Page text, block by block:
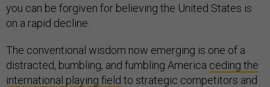
you can be forgiven for believing the United States is
on a rapid decline.
The conventional wisdom now emerging is one of a
distracted, bumbling, and fumbling America ceding the
international playing field to strategic competitors and